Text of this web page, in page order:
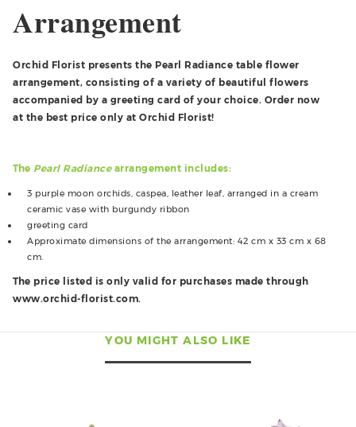
Arrangement
Orchid Florist presents the Pearl Radiance table flower
arrangement, consisting of a variety of beautiful flowers
accompanied by a greeting card of your choice. Order now
at the best price only at Orchid Florist!
The Pearl Radiancearrangement includes:
3 purple moon orchids, caspea, leather leaf, arranged in a cream
ceramic vase with burgundy ribbon
greeting card
Approximate dimensions of the arrangement: 42 cm x 33 cm x 68
cm.
The price listed is only valid for purchases made through
www.orchid-florist.com.
YOU MIGHT ALSO LIKE